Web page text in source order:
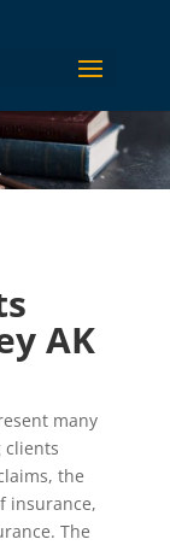
AK
many
clients
the
insurance,
The